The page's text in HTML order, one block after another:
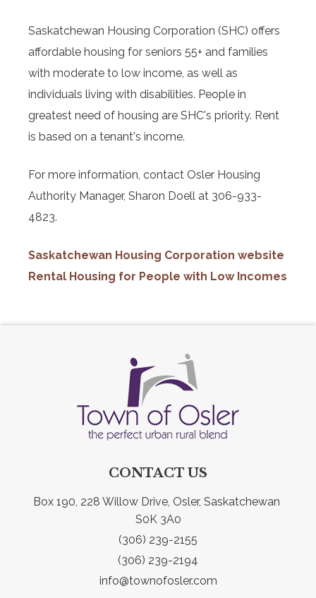
Saskatchewan Housing Corporation (SHC) offers
affordable housing for seniors 55+ and families
with moderate to low income, as well as
individuals living with disabilities. People in
greatest need of housing are SHC's priority. Rent
is based on a tenant's income.
For more information, contact Osler Housing
Authority Manager, Sharon Doell at 306-933-
4823.
Saskatchewan Housing Corporation website
Rental Housing for People with Low Incomes
CONTACT US
Box 190, 228 Willow Drive, Osler, Saskatchewan
S0K 3A0
(306) 239-2155
(306) 239-2194
info@townofosler.com